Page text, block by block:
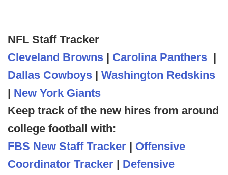
NFL Staff Tracker
Cleveland Browns | Carolina Panthers |
Dallas Cowboys | Washington Redskins
| New York Giants
Keep track of the new hires from around
college football with:
FBS New Staff Tracker | Offensive
Coordinator Tracker | Defensive